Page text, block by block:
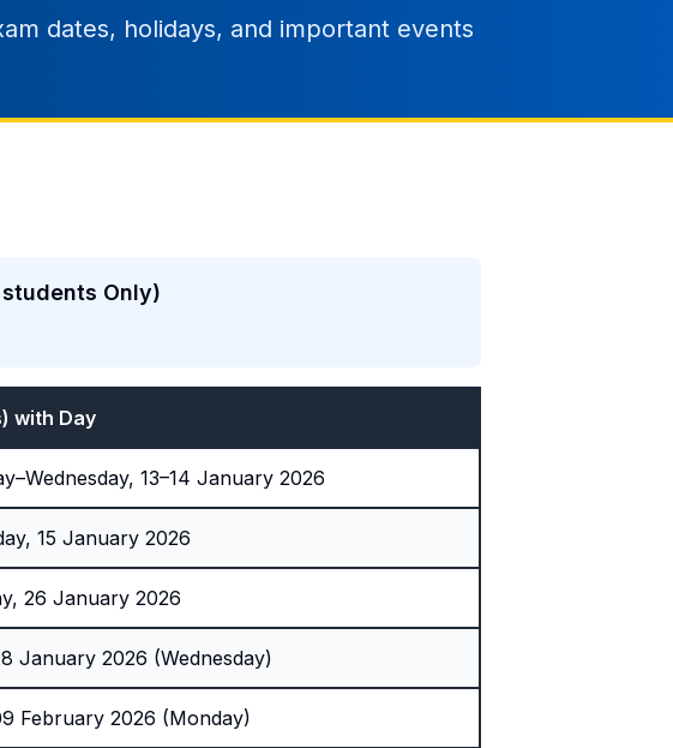
dates, holidays, and important events
Only)
with Day
13–14 January 2026
15 January 2026
26 January 2026
January 2026 (Wednesday)
February 2026 (Monday)